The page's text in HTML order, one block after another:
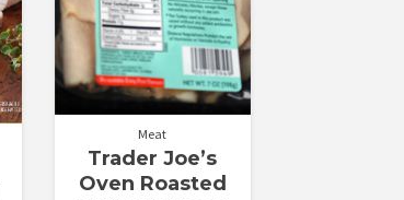
Meat
Trader Joe’s
Oven Roasted